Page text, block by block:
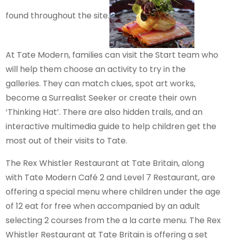
found throughout the site.
At Tate Modern, families can visit the Start team who
will help them choose an activity to try in the
galleries. They can match clues, spot art works,
become a Surrealist Seeker or create their own
‘Thinking Hat’. There are also hidden trails, and an
interactive multimedia guide to help children get the
most out of their visits to Tate.
The Rex Whistler Restaurant at Tate Britain, along
with Tate Modern Café 2 and Level 7 Restaurant, are
offering a special menu where children under the age
of 12 eat for free when accompanied by an adult
selecting 2 courses from the a la carte menu. The Rex
Whistler Restaurant at Tate Britain is offering a set